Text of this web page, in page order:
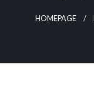
HOMEPAGE